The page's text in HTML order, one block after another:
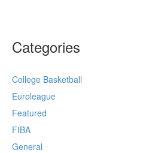
Categories
College Basketball
Euroleague
Featured
FIBA
General